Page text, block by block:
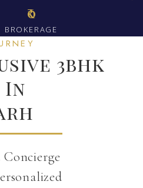
₹0
BROKERAGE
3bhk